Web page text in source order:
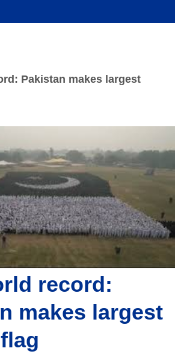
Pakistan makes largest
record:
makes largest